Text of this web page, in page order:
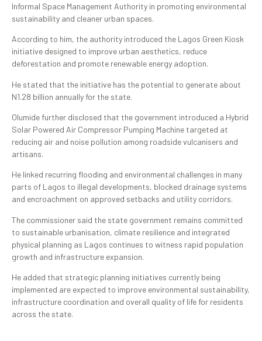
Informal Space Management Authority in promoting environmental
sustainability and cleaner urban spaces.
According to him, the authority introduced the Lagos Green Kiosk
initiative designed to improve urban aesthetics, reduce
deforestation and promote renewable energy adoption.
He stated that the initiative has the potential to generate about
N1.28 billion annually for the state.
Olumide further disclosed that the government introduced a Hybrid
Solar Powered Air Compressor Pumping Machine targeted at
reducing air and noise pollution among roadside vulcanisers and
artisans.
He linked recurring flooding and environmental challenges in many
parts of Lagos to illegal developments, blocked drainage systems
and encroachment on approved setbacks and utility corridors.
The commissioner said the state government remains committed
to sustainable urbanisation, climate resilience and integrated
physical planning as Lagos continues to witness rapid population
growth and infrastructure expansion.
He added that strategic planning initiatives currently being
implemented are expected to improve environmental sustainability,
infrastructure coordination and overall quality of life for residents
across the state.